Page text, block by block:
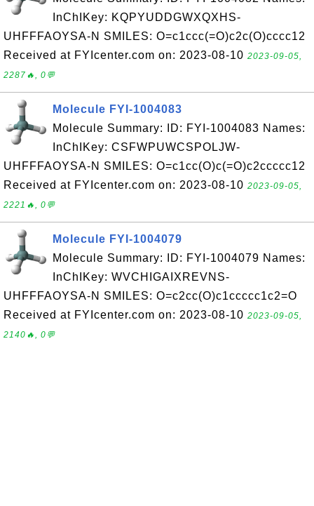
InChIKey: KQPYUDDGWXQXHS-
UHFFFAOYSA-N SMILES: O=c1ccc(=O)c2c(O)cccc12
Received at FYIcenter.com on: 2023-08-10 2023-09-05,
2287🔥, 0💬
Molecule FYI-1004083
Molecule Summary: ID: FYI-1004083 Names:
InChIKey: CSFWPUWCSPOLJW-
UHFFFAOYSA-N SMILES: O=c1cc(O)c(=O)c2ccccc12
Received at FYIcenter.com on: 2023-08-10 2023-09-05,
2221🔥, 0💬
Molecule FYI-1004079
Molecule Summary: ID: FYI-1004079 Names:
InChIKey: WVCHIGAIXREVNS-
UHFFFAOYSA-N SMILES: O=c2cc(O)c1ccccc1c2=O
Received at FYIcenter.com on: 2023-08-10 2023-09-05,
2140🔥, 0💬